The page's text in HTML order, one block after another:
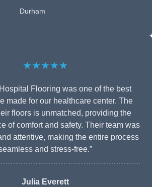
Durham
★★★★★
Flooring was one of the best
made for our healthcare center. The
floors is unmatched, providing the
of comfort and safety. Their team was
attentive, making the entire process
and stress-free.”
Julia Everett